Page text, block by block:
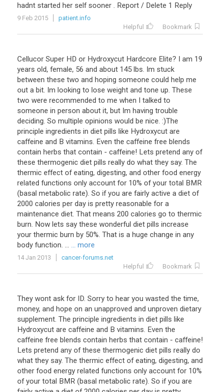
hadnt started her self sooner . Report / Delete 1 Reply
9 Feb 2015
patient.info
Helpful
Bookmark
Cellucor Super HD or Hydroxycut Hardcore Elite? I am 19
years old, female, 56 and about 145 lbs. Im stuck
between these two and hoping someone could help me
out a bit. Im looking to lose weight and tone up. These
two were recommended to me when I talked to
someone in person about it, but Im having trouble
deciding. So multiple opinions would be nice. :)The
principle ingredients in diet pills like Hydroxycut are
caffeine and B vitamins. Even the caffeine free blends
contain herbs that contain - caffeine! Lets pretend any of
these thermogenic diet pills really do what they say. The
thermic effect of eating, digesting, and other food energy
related functions only account for 10% of your total BMR
(basal metabolic rate). So if you are fairly active a diet of
2000 calories per day is pretty reasonable for a
maintenance diet. That means 200 calories go to thermic
burn. Now lets say these wonderful diet pills increase
your thermic burn by 50%. That is a huge change in any
body function. ... ... more
14 Jan 2013
cancer-forums.net
Helpful
Bookmark
They wont ask for ID. Sorry to hear you wasted the time,
money, and hope on an unapproved and unproven dietary
supplement. The principle ingredients in diet pills like
Hydroxycut are caffeine and B vitamins. Even the
caffeine free blends contain herbs that contain - caffeine!
Lets pretend any of these thermogenic diet pills really do
what they say. The thermic effect of eating, digesting, and
other food energy related functions only account for 10%
of your total BMR (basal metabolic rate). So if you are